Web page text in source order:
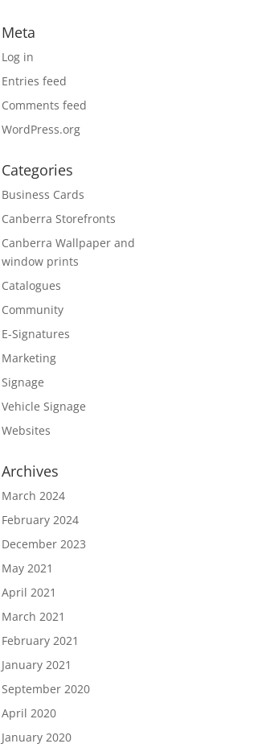
Meta
Log in
Entries feed
Comments feed
WordPress.org
Categories
Business Cards
Canberra Storefronts
Canberra Wallpaper and
window prints
Catalogues
Community
E-Signatures
Marketing
Signage
Vehicle Signage
Websites
Archives
March 2024
February 2024
December 2023
May 2021
April 2021
March 2021
February 2021
January 2021
September 2020
April 2020
January 2020